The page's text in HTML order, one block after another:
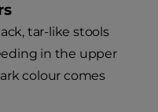
tar-like stools
in the upper
colour comes